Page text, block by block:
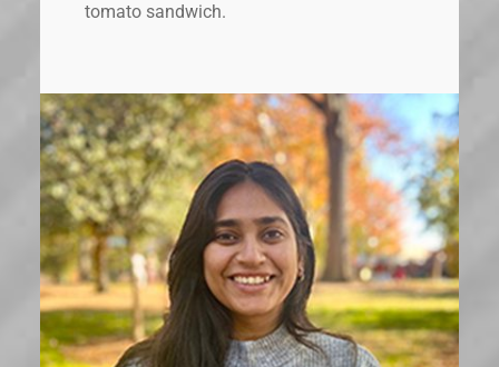
tomato sandwich.